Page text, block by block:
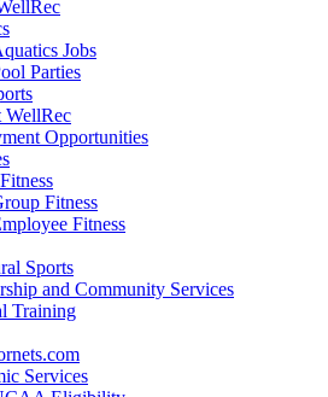
Jobs
Parties
WellRec
Opportunities
Fitness
Fitness
Sports
and Community Services
Training
Services